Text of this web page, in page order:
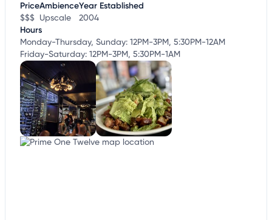
Price
$$$
Ambience
Upscale
Year Established
2004
Hours
Monday-Thursday, Sunday: 12PM-3PM, 5:30PM-12AM
Friday-Saturday: 12PM-3PM, 5:30PM-1AM